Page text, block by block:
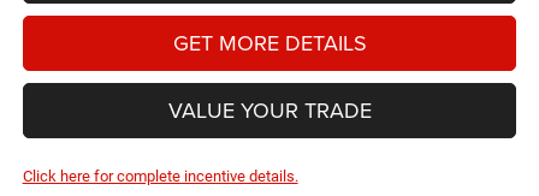
GET MORE DETAILS
VALUE YOUR TRADE
Click here for complete incentive details.